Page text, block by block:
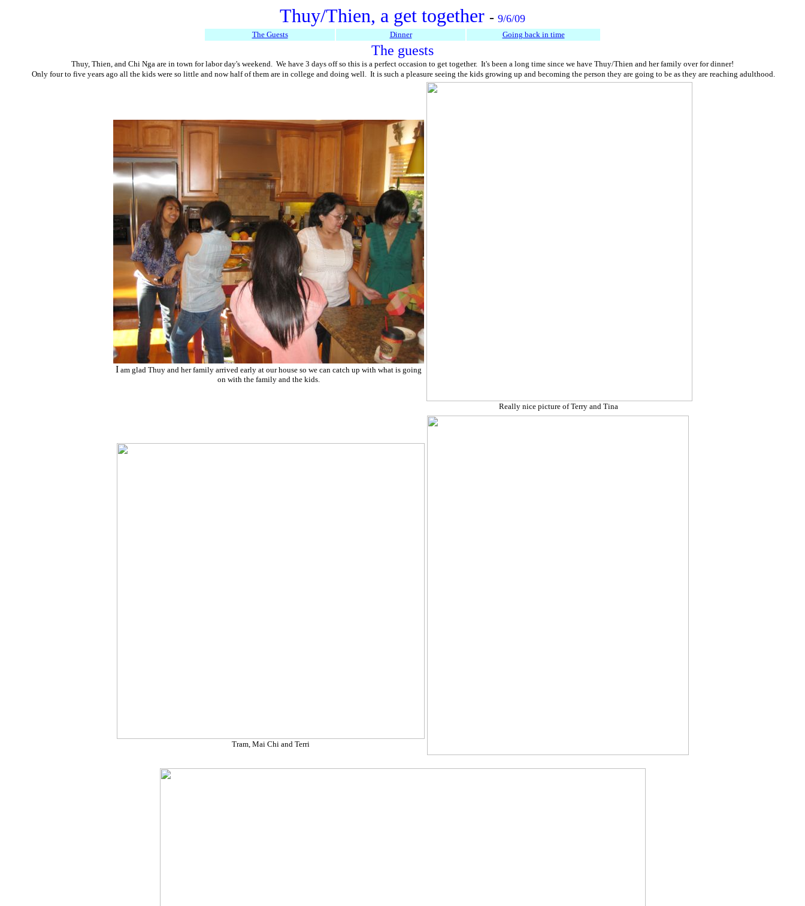
Thuy/Thien, a get together - 9/6/09
The Guests Dinner Going back in time
The guests
Thuy, Thien, and Chi Nga are in town for labor day's weekend. We have 3 days off so this is a perfect occasion to get together. It's been a long time since we have Thuy/Thien and her family over for dinner!
Only four to five years ago all the kids were so little and now half of them are in college and doing well. It is such a pleasure seeing the kids growing up and becoming the person they are going to be as they are reaching adulthood.
Iam glad Thuy and her family arrived early at our house so we can catch up with what is going
on with the family and the kids.
Really nice picture of Terry and Tina
Tram, Mai Chi and Terri